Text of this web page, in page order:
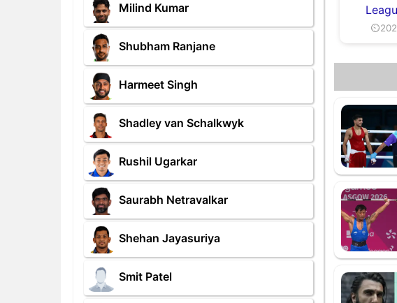
Milind Kumar
Shubham Ranjane
Harmeet Singh
Shadley van Schalkwyk
Rushil Ugarkar
Saurabh Netravalkar
Shehan Jayasuriya
Smit Patel